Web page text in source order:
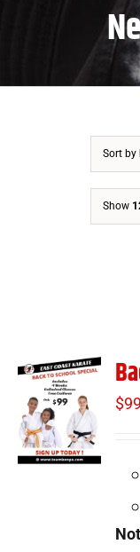
Sort by
Show
$